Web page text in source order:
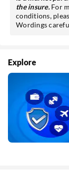
the insure.For
conditions,
Wordings
Explore